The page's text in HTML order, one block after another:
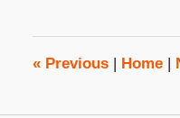
4:02
pm
«Previous Home